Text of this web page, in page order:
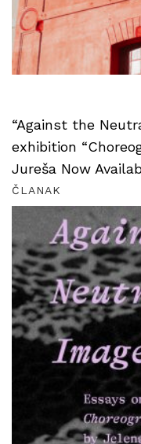
“Against the
exhibition
Jureša Now
ČLANAK